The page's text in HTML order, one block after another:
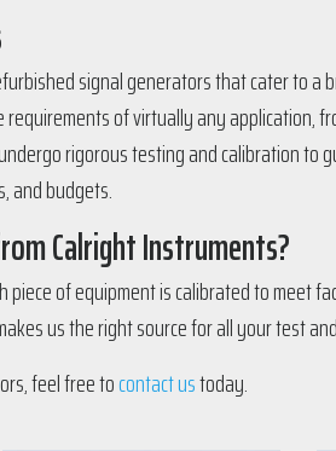
signal generators that cater to
requirements of virtually any
rigorous testing and calibration
and budgets.
Calright Instruments?
of equipment is calibrated to meet
us the right source for all your test
feel free tocontact ustoday.